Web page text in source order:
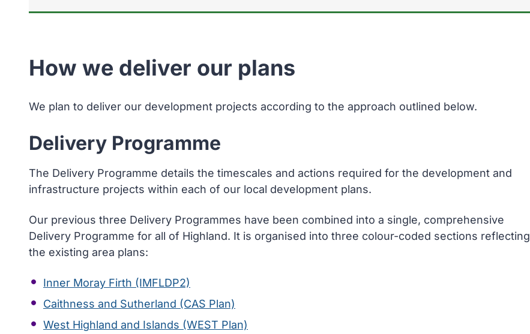
How we deliver our plans
We plan to deliver our development projects according to the approach outlined below.
Delivery Programme
The Delivery Programme details the timescales and actions required for the development and
infrastructure projects within each of our local development plans.
Our previous three Delivery Programmes have been combined into a single, comprehensive
Delivery Programme for all of Highland. It is organised into three colour-coded sections reflecting
the existing area plans:
Inner Moray Firth (IMFLDP2)
Caithness and Sutherland (CAS Plan)
West Highland and Islands (WEST Plan)